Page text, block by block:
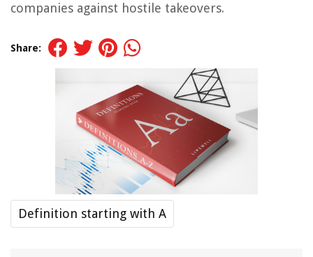
companies against hostile takeovers.
Share:
Definition starting with A